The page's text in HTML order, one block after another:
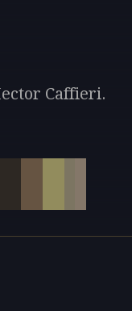
Caffieri.